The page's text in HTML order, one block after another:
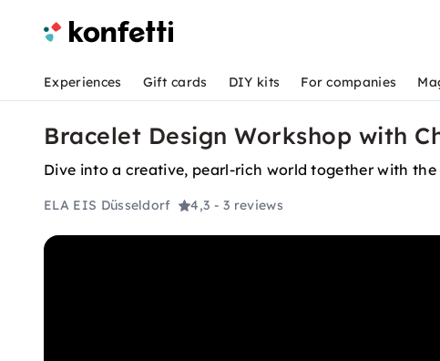
Experiences Gift cards DIY kits For companies
Bracelet Design Workshop with
Dive into a creative, pearl-rich world together with
ELA EIS Düsseldorf 4,3 - 3 reviews